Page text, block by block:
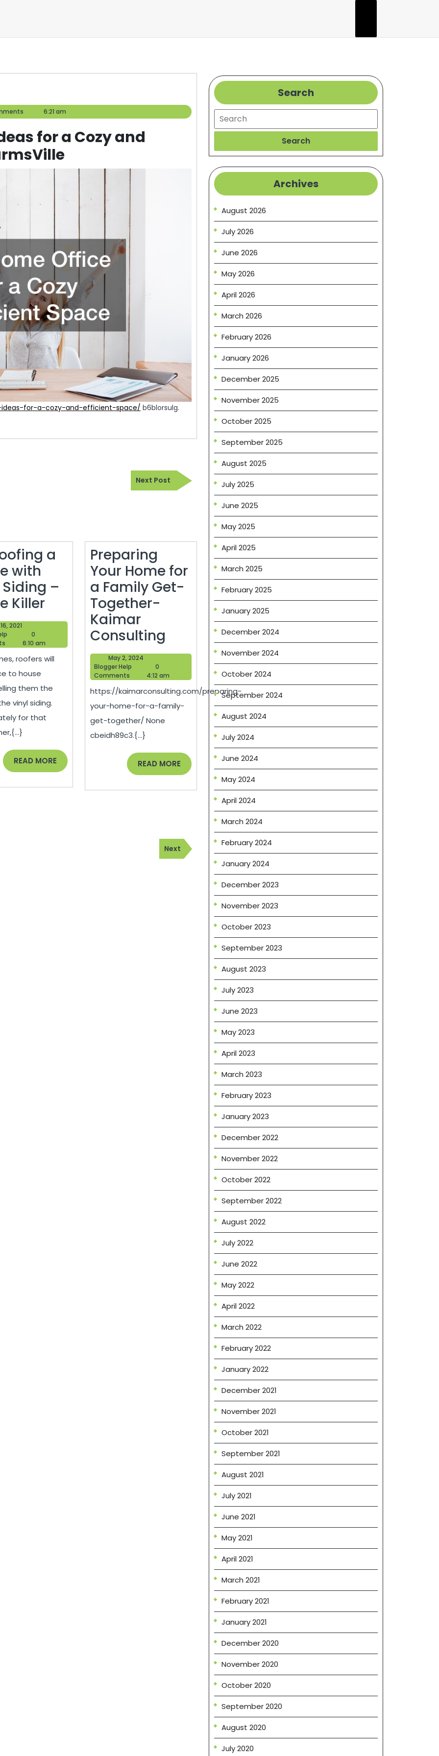
6:21 am
for a Cozy and
for-a-cozy-and-efficient-space/ b6blorsulg.
Next Post
Next
Post
a
with
–
Killer
Roofing
House
with
Vinyl
Siding
–
Killer
2021
16,
2021
Blogger
Help
0
6:10 am
roofers will
to house
them the
vinyl siding.
for that
READ MOREREAD
MORE
Preparing
Your Home for
a Family Get-
Together-
Kaimar
Consulting Preparing
Your
for
a
Family
Together-
Kaimar
Consulting
May 2, 2024
2024
Blogger Help
Blogger
Help
0
Comments
4:12 am
https://kaimarconsulting.com/preparing-
your-home-for-a-family-
get-together/ None
cbeidh89c3.{...}
READ MOREREAD
MORE
Next
Post
Next
Search
Search
Search
Archives
August 2026
July 2026
June 2026
May 2026
April 2026
March 2026
February 2026
January 2026
December 2025
November 2025
October 2025
September 2025
August 2025
July 2025
June 2025
May 2025
April 2025
March 2025
February 2025
January 2025
December 2024
November 2024
October 2024
September 2024
August 2024
July 2024
June 2024
May 2024
April 2024
March 2024
February 2024
January 2024
December 2023
November 2023
October 2023
September 2023
August 2023
July 2023
June 2023
May 2023
April 2023
March 2023
February 2023
January 2023
December 2022
November 2022
October 2022
September 2022
August 2022
July 2022
June 2022
May 2022
April 2022
March 2022
February 2022
January 2022
December 2021
November 2021
October 2021
September 2021
August 2021
July 2021
June 2021
May 2021
April 2021
March 2021
February 2021
January 2021
December 2020
November 2020
October 2020
September 2020
August 2020
July 2020